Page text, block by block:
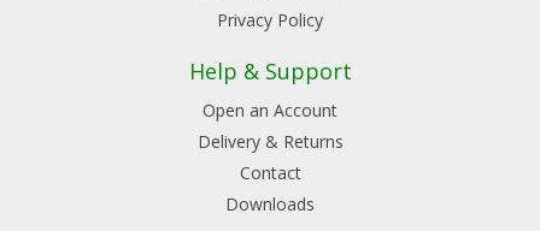
Privacy Policy
Help & Support
Open an Account
Delivery & Returns
Contact
Downloads